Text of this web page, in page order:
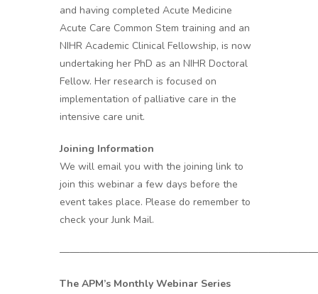
and having completed Acute Medicine
Acute Care Common Stem training and an
NIHR Academic Clinical Fellowship, is now
undertaking her PhD as an NIHR Doctoral
Fellow. Her research is focused on
implementation of palliative care in the
intensive care unit.
Joining Information
We will email you with the joining link to
join this webinar a few days before the
event takes place. Please do remember to
check your Junk Mail.
The APM’s Monthly Webinar Series